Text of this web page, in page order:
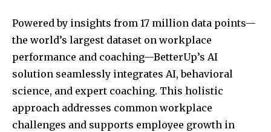
Powered by insights from 17 million data points—
the world’s largest dataset on workplace
performance and coaching—BetterUp’s AI
solution seamlessly integrates AI, behavioral
science, and expert coaching. This holistic
approach addresses common workplace
challenges and supports employee growth in